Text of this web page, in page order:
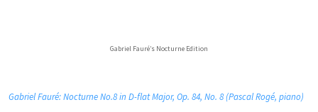
Gabriel Fauré’s Nocturne Edition
Gabriel Fauré: Nocturne No.8 in D-flat Major, Op. 84, No. 8 (Pascal Rogé, piano)